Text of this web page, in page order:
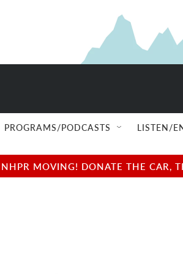
PROGRAMS/PODCASTS LISTEN/
MOVING! DONATE THE CAR,